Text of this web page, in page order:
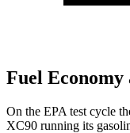
Fuel Economy
On the EPA test cycle
XC90 running its